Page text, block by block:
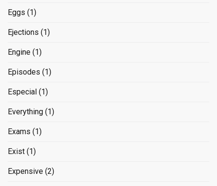
Eggs (1)
Ejections (1)
Engine (1)
Episodes (1)
Especial (1)
Everything (1)
Exams (1)
Exist (1)
Expensive (2)